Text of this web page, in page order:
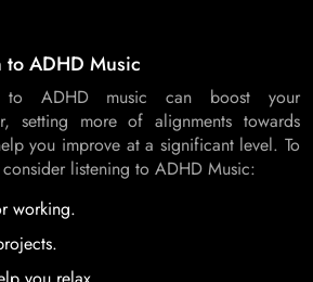
to ADHD Music
to ADHD music can boost your
setting more of alignments towards
you improve at a significant level. To
listening to ADHD Music:
working.